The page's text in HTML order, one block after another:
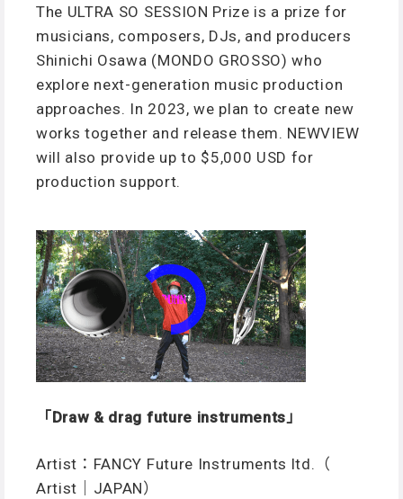
The ULTRA SO SESSION Prize is a prize for
musicians, composers, DJs, and producers
Shinichi Osawa (MONDO GROSSO) who
explore next-generation music production
approaches. In 2023, we plan to create new
works together and release them. NEWVIEW
will also provide up to $5,000 USD for
production support.
「Draw & drag future instruments 」
Artist：FANCY Future Instruments ltd.（
Artist｜JAPAN）